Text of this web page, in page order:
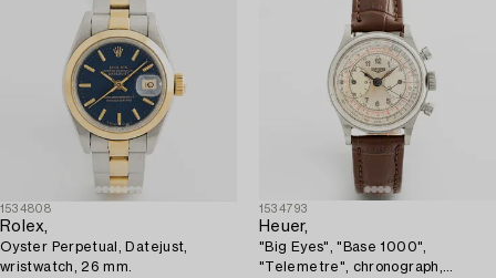
1534808
Rolex,
Oyster Perpetual, Datejust,
wristwatch, 26 mm.
1534793
Heuer,
"Big Eyes", "Base 1000",
"Telemetre", chronograph,